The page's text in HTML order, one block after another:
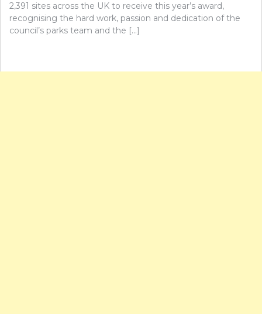
2,391 sites across the UK to receive this year’s award,
recognising the hard work, passion and dedication of the
council’s parks team and the […]